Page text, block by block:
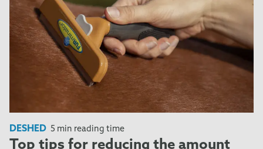
DESHED 5 min reading time
Top tips for reducing the amount